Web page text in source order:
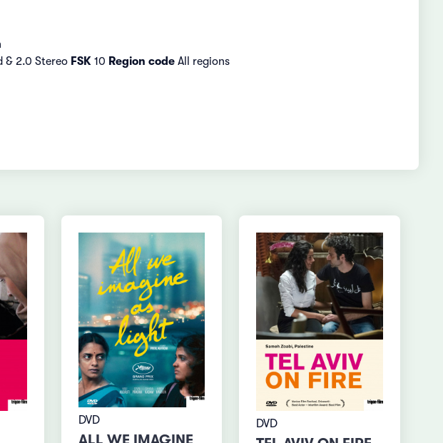
& 2.0 Stereo FSK10 Region codeAll regions
DVD
ALL WE IMAGINE
DVD